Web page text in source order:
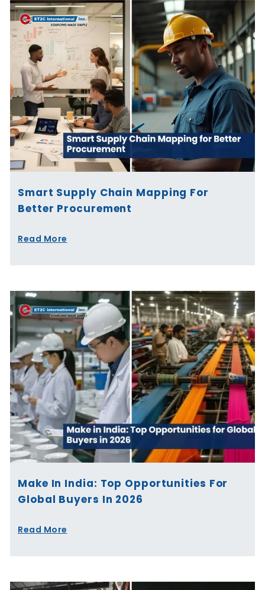
Smart Supply Chain Mapping For
Better Procurement
Read More
Make In India: Top Opportunities For
Global Buyers In 2026
Read More